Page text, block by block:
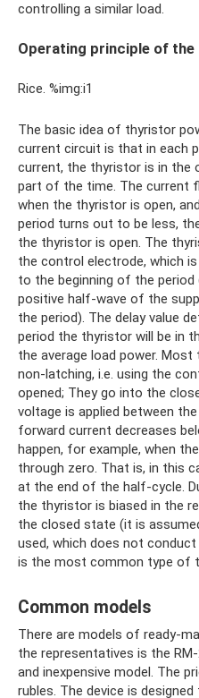
controlling a similar load.
Operating principle of
Rice. %img:i1
The basic idea of ​​thyristor
current circuit is that in each
current, the thyristor is in the
part of the time. The current
when the thyristor is open,
period turns out to be less,
the thyristor is open. The
the control electrode, which
to the beginning of the
positive half-wave of the
the period). The delay value
period the thyristor will be in
the average load power.
non-latching, i.e. using the
opened; They go into the
voltage is applied between
forward current decreases
happen, for example, when
through zero. That is, in this
at the end of the half-cycle.
the thyristor is biased in the
the closed state (it is
used, which does not
is the most common type of
Common models
There are models of ready-
the representatives is the
and inexpensive model. The
rubles. The device is